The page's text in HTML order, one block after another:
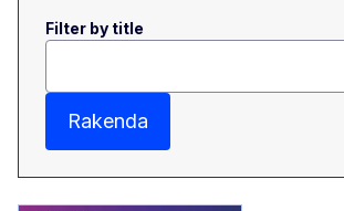
Filter by title
Rakenda